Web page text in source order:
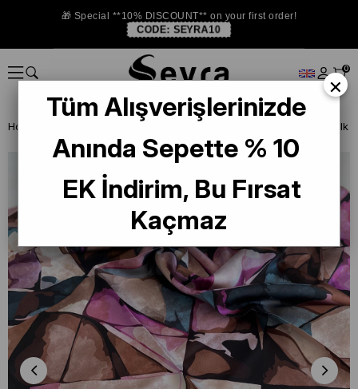
🎁 Special **10% DISCOUNT** on your first order!
CODE: SEYRA10
0
Homepage
×
Tüm Alışverişlerinizde
Anında Sepette % 10
EK İndirim, Bu Fırsat
Kaçmaz